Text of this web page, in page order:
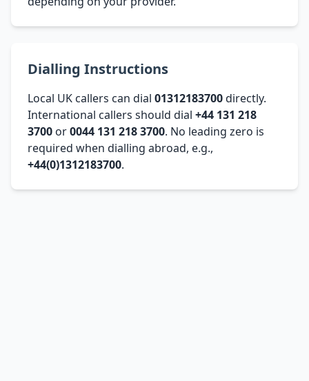
Dialling Instructions
Local UK callers can dial 01312183700directly.
International callers should dial +44 131 218
3700 or0044 131 218 3700. No leading zero is
required when dialling abroad, e.g.,
+44(0)1312183700.